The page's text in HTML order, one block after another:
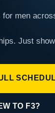
men
Just
TO F3?